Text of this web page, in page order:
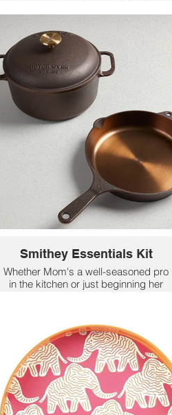
marries science, sustainability, and
artisanal distillation for an innovative
90 proof gin that will change the way
you think about botanical gins. The
Holistic Spirits Co. was founded by
wellness entrepreneur Amy
Holmwood and actor and
environmentalist Woody Harrelson to
create thoughtful, sustainable, plant-
based spirits that provide consumers
with a better way to drink.
Smithey Essentials Kit
Whether Mom's a well-seasoned pro
in the kitchen or just beginning her
are a 5.5QT Dutch Oven and No. 10
skillet. The multi-use lid is a custom fit
for both your Dutch oven and No. 10
skillet. This combination embodies the
best of cast iron heat performance
with a surface finish that will never
crack or chip - use it well.
$420